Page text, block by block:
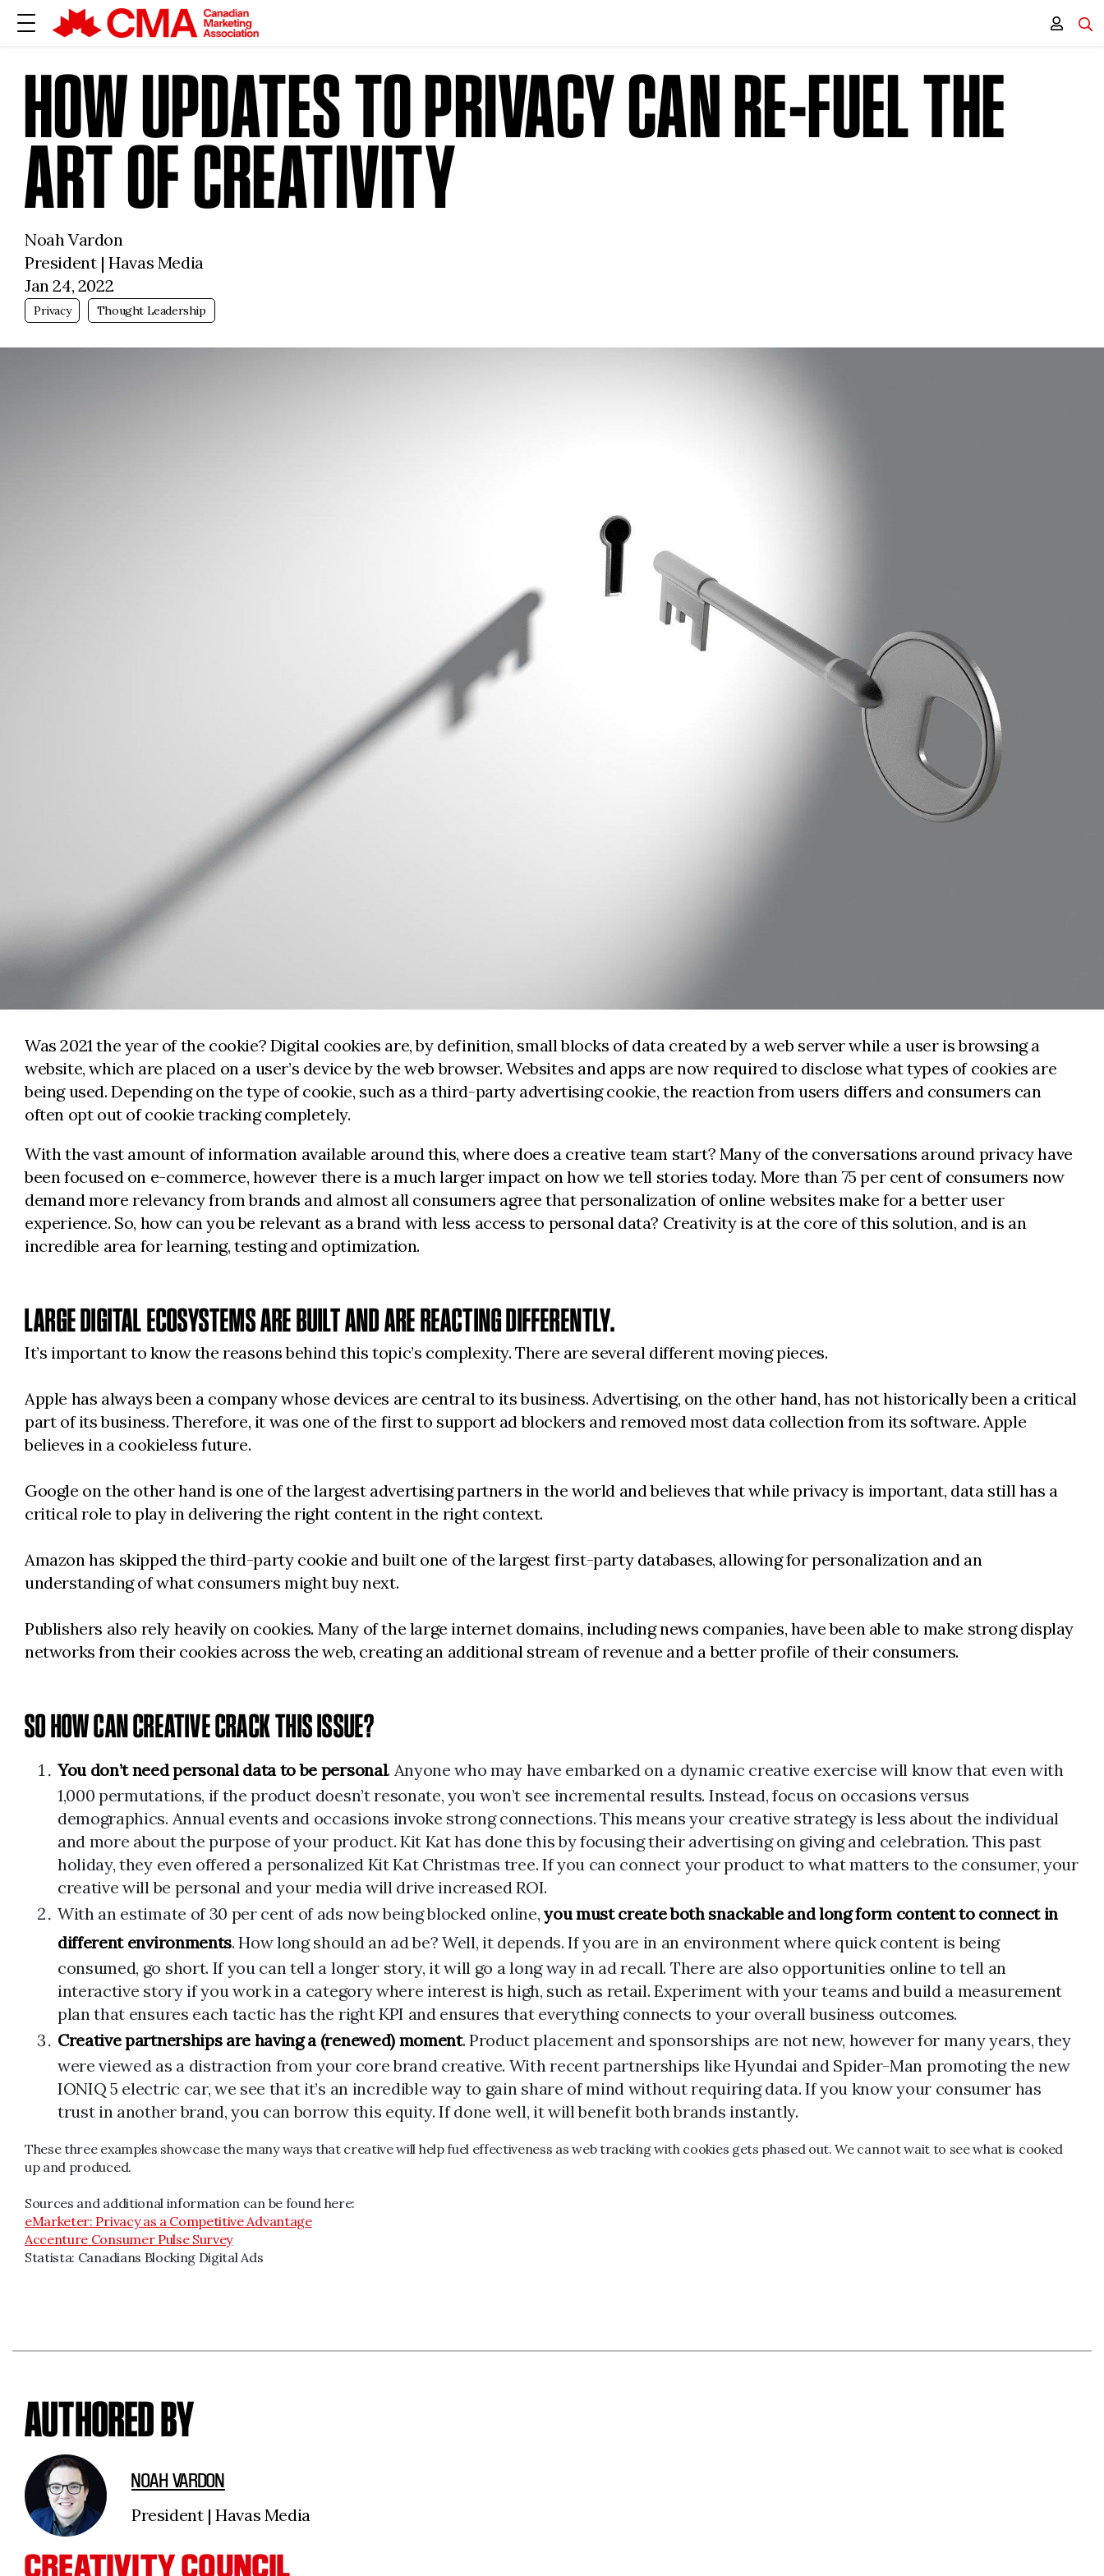
HOW UPDATES TO PRIVACY CAN RE-FUEL THE
ART OF CREATIVITY
Noah Vardon
President | Havas Media
Jan 24, 2022
Privacy Thought Leadership
Was 2021 the year of the cookie? Digital cookies are, by definition, small blocks of data created by a web server while a user is browsing a
website, which are placed on a user’s device by the web browser. Websites and apps are now required to disclose what types of cookies are
being used. Depending on the type of cookie, such as a third-party advertising cookie, the reaction from users differs and consumers can
often opt out of cookie tracking completely.
With the vast amount of information available around this, where does a creative team start? Many of the conversations around privacy have
been focused on e-commerce, however there is a much larger impact on how we tell stories today. More than 75 per cent of consumers now
demand more relevancy from brands and almost all consumers agree that personalization of online websites make for a better user
experience. So, how can you be relevant as a brand with less access to personal data? Creativity is at the core of this solution, and is an
incredible area for learning, testing and optimization.
LARGE DIGITAL ECOSYSTEMS ARE BUILT AND ARE REACTING DIFFERENTLY.
It’s important to know the reasons behind this topic’s complexity. There are several different moving pieces.
Apple has always been a company whose devices are central to its business. Advertising, on the other hand, has not historically been a critical
part of its business. Therefore, it was one of the first to support ad blockers and removed most data collection from its software. Apple
believes in a cookieless future.
Google on the other hand is one of the largest advertising partners in the world and believes that while privacy is important, data still has a
critical role to play in delivering the right content in the right context.
Amazon has skipped the third-party cookie and built one of the largest first-party databases, allowing for personalization and an
understanding of what consumers might buy next.
Publishers also rely heavily on cookies. Many of the large internet domains, including news companies, have been able to make strong display
networks from their cookies across the web, creating an additional stream of revenue and a better profile of their consumers.
SO HOW CAN CREATIVE CRACK THIS ISSUE?
You don’t need personal data to be personal. Anyone who may have embarked on a dynamic creative exercise will know that even with
1,000 permutations, if the product doesn’t resonate, you won’t see incremental results. Instead, focus on occasions versus
demographics. Annual events and occasions invoke strong connections. This means your creative strategy is less about the individual
and more about the purpose of your product. Kit Kat has done this by focusing their advertising on giving and celebration. This past
holiday, they even offered a personalized Kit Kat Christmas tree. If you can connect your product to what matters to the consumer, your
creative will be personal and your media will drive increased ROI.
With an estimate of 30 per cent of ads now being blocked online,you must create both snackable and long form content to connect in
different environments. How long should an ad be? Well, it depends. If you are in an environment where quick content is being
consumed, go short. If you can tell a longer story, it will go a long way in ad recall. There are also opportunities online to tell an
interactive story if you work in a category where interest is high, such as retail. Experiment with your teams and build a measurement
plan that ensures each tactic has the right KPI and ensures that everything connects to your overall business outcomes.
Creative partnerships are having a (renewed) moment. Product placement and sponsorships are not new, however for many years, they
were viewed as a distraction from your core brand creative. With recent partnerships like Hyundai and Spider-Man promoting the new
IONIQ 5 electric car, we see that it’s an incredible way to gain share of mind without requiring data. If you know your consumer has
trust in another brand, you can borrow this equity. If done well, it will benefit both brands instantly.
These three examples showcase the many ways that creative will help fuel effectiveness as web tracking with cookies gets phased out. We cannot wait to see what is cooked
up and produced.
Sources and additional information can be found here:
eMarketer: Privacy as a Competitive Advantage
Accenture Consumer Pulse Survey
Statista: Canadians Blocking Digital Ads
AUTHORED BY
NOAH VARDON
President | Havas Media
CREATIVITY COUNCIL